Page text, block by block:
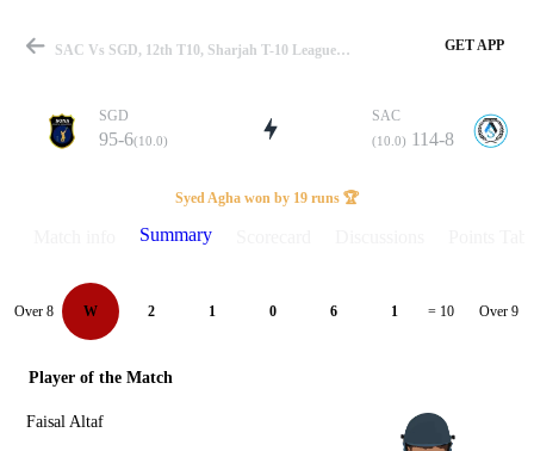
Match
Details
SAC Vs SGD, 12th T10, Sharjah T-10 League 2022 Summary GET APP
SGD
95-6(10.0)
SAC
(10.0) 114-8
Syed Agha won by 19 runs 🏆
Summary
Over 8 W 2 1 0 6 1 = 10 Over 9
Player of the Match
Faisal Altaf